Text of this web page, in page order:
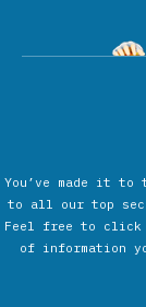
You’ve made it
to all our top
Feel free to click
of information